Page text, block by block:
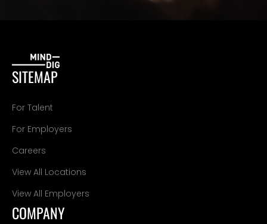
SITEMAP
For Talent
For Employers
Careers
View All Locations
View All Employers
COMPANY